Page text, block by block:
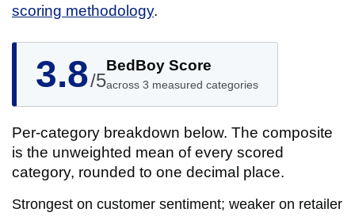
scoring methodology.
3.8/5
BedBoy Score
across 3 measured categories
Per-category breakdown below. The composite
is the unweighted mean of every scored
category, rounded to one decimal place.
Strongest on customer sentiment; weaker on retailer